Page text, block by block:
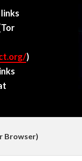
[Tor
)
Browser)